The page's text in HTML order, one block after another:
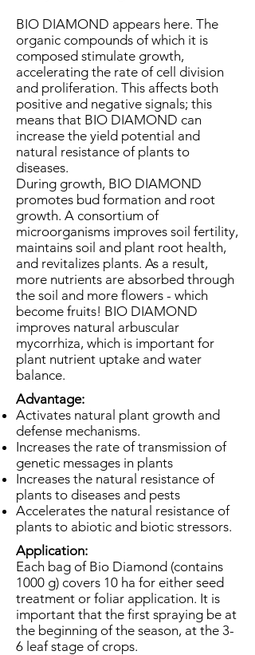
BIO DIAMOND appears here. The
organic compounds of which it is
composed stimulate growth,
accelerating the rate of cell division
and proliferation. This affects both
positive and negative signals; this
means that BIO DIAMOND can
increase the yield potential and
natural resistance of plants to
diseases.
During growth, BIO DIAMOND
promotes bud formation and root
growth. A consortium of
microorganisms improves soil fertility,
maintains soil and plant root health,
and revitalizes plants. As a result,
more nutrients are absorbed through
the soil and more flowers - which
become fruits! BIO DIAMOND
improves natural arbuscular
mycorrhiza, which is important for
plant nutrient uptake and water
balance.
Advantage:
Activates natural plant growth and
defense mechanisms.
Increases the rate of transmission of
genetic messages in plants
Increases the natural resistance of
plants to diseases and pests
Accelerates the natural resistance of
plants to abiotic and biotic stressors.
Application:
Each bag of Bio Diamond (contains
1000 g) covers 10 ha for either seed
treatment or foliar application. It is
important that the first spraying be at
the beginning of the season, at the 3-
6 leaf stage of crops.​